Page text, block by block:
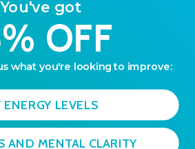
You've got
OFF
what you're looking to improve:
ENERGY LEVELS
AND MENTAL CLARITY